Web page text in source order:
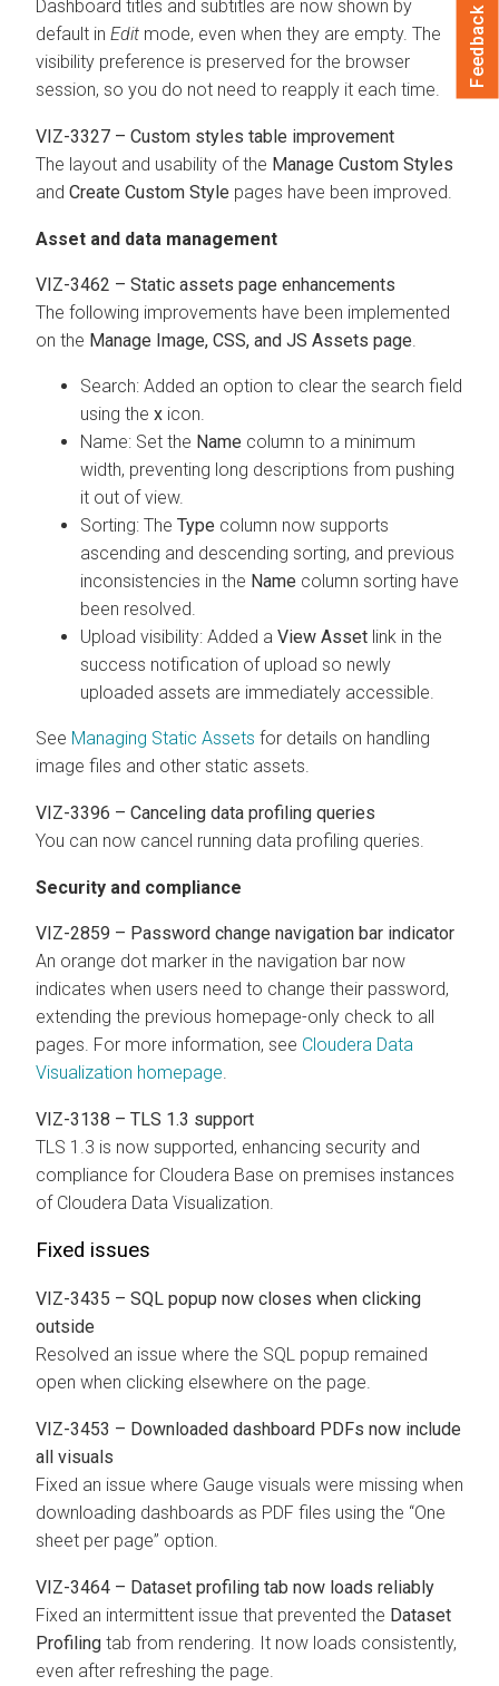
Dashboard titles and subtitles are now shown by
default in Edit mode, even when they are empty. The
visibility preference is preserved for the browser
session, so you do not need to reapply it each time.
VIZ-3327 – Custom styles table improvement
The layout and usability of the Manage Custom Styles
and Create Custom Style pages have been improved.
Asset and data management
VIZ-3462 – Static assets page enhancements
The following improvements have been implemented
on the Manage Image, CSS, and JS Assets page.
Search: Added an option to clear the search field
using the x icon.
Name: Set the Name column to a minimum
width, preventing long descriptions from pushing
it out of view.
Sorting: The Type column now supports
ascending and descending sorting, and previous
inconsistencies in the Name column sorting have
been resolved.
Upload visibility: Added a View Asset link in the
success notification of upload so newly
uploaded assets are immediately accessible.
See Managing Static Assets for details on handling
image files and other static assets.
VIZ-3396 – Canceling data profiling queries
You can now cancel running data profiling queries.
Security and compliance
VIZ-2859 – Password change navigation bar indicator
An orange dot marker in the navigation bar now
indicates when users need to change their password,
extending the previous homepage-only check to all
pages. For more information, see Cloudera Data
Visualization homepage
VIZ-3138 – TLS 1.3 support
TLS 1.3 is now supported, enhancing security and
compliance for Cloudera Base on premises instances
of Cloudera Data Visualization
Fixed issues
VIZ-3435 – SQL popup now closes when clicking
outside
Resolved an issue where the SQL popup remained
open when clicking elsewhere on the page.
VIZ-3453 – Downloaded dashboard PDFs now include
all visuals
Fixed an issue where Gauge visuals were missing when
downloading dashboards as PDF files using the “One
sheet per page” option.
VIZ-3464 – Dataset profiling tab now loads reliably
Fixed an intermittent issue that prevented the Dataset
Profiling tab from rendering. It now loads consistently,
even after refreshing the page.
Feedback